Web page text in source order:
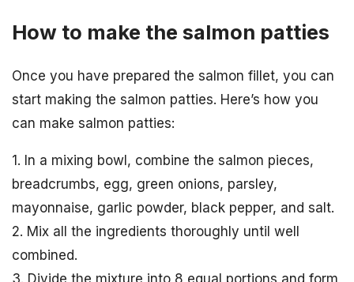
How to make the salmon patties
Once you have prepared the salmon fillet, you can
start making the salmon patties. Here’s how you
can make salmon patties:
1. In a mixing bowl, combine the salmon pieces,
breadcrumbs, egg, green onions, parsley,
mayonnaise, garlic powder, black pepper, and salt.
2. Mix all the ingredients thoroughly until well
combined.
3. Divide the mixture into 8 equal portions and form